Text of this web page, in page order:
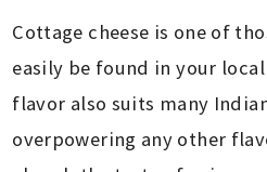
Cottage cheese is one of
easily be found in your
flavor also suits many
overpowering any other